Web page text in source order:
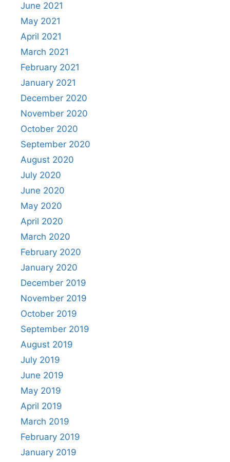
June 2021
May 2021
April 2021
March 2021
February 2021
January 2021
December 2020
November 2020
October 2020
September 2020
August 2020
July 2020
June 2020
May 2020
April 2020
March 2020
February 2020
January 2020
December 2019
November 2019
October 2019
September 2019
August 2019
July 2019
June 2019
May 2019
April 2019
March 2019
February 2019
January 2019